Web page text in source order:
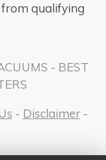
qualifying
- BEST
- Disclaimer-